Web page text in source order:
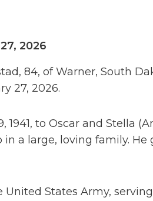
2026
84, of Warner, South
27, 2026.
1941, to Oscar and Stella
a large, loving family.
States Army,